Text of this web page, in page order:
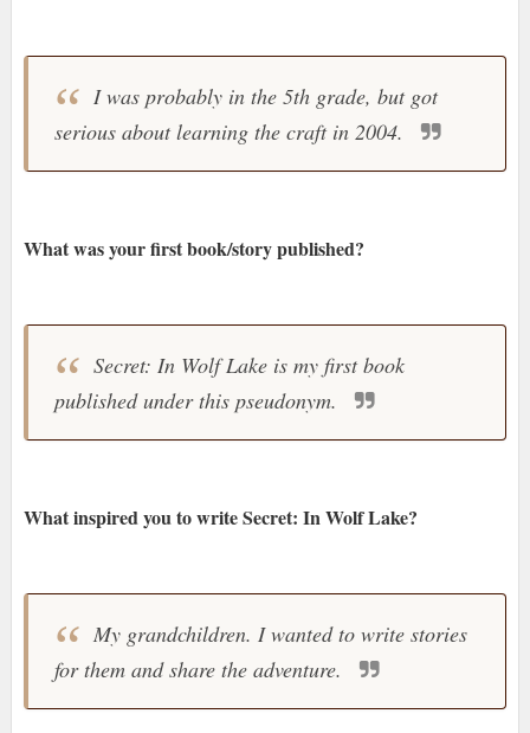
I was probably in the 5th grade, but got
serious about learning the craft in 2004.
What was your first book/story published?
Secret: In Wolf Lake is my first book
published under this pseudonym.
What inspired you to write Secret: In Wolf Lake?
My grandchildren. I wanted to write stories
for them and share the adventure.